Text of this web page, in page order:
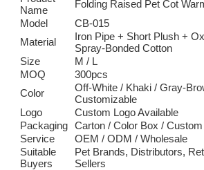
Name
Folding Raised Pet Cot
Model
CB-015
Material
Iron Pipe + Short Plush +
Spray-Bonded Cotton
Size
M / L
MOQ
300pcs
Color
Off-White / Khaki / Gray-
Customizable
Logo
Custom Logo Available
Packaging Carton / Color Box /
Service
OEM / ODM / Wholesale
Suitable
Buyers
Pet Brands, Distributors,
Sellers